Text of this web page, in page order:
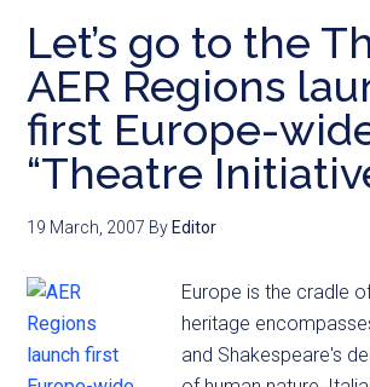
Let’s go to the
AER Regions
first Europe-
“Theatre
19 March, 2007 By Editor
Europe is the cradle
heritage
and Shakespeare's